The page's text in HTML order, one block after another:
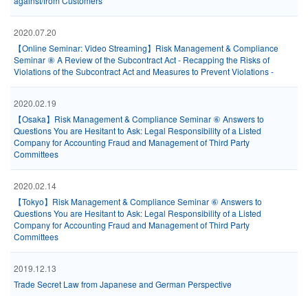
2020.07.20
【Online Seminar: Video Streaming】Risk Management & Compliance
Seminar ⑧ A Review of the Subcontract Act - Recapping the Risks of
Violations of the Subcontract Act and Measures to Prevent Violations -
2020.02.19
【Osaka】Risk Management & Compliance Seminar ⑥ Answers to
Questions You are Hesitant to Ask: Legal Responsibility of a Listed
Company for Accounting Fraud and Management of Third Party
Committees
2020.02.14
【Tokyo】Risk Management & Compliance Seminar ⑥ Answers to
Questions You are Hesitant to Ask: Legal Responsibility of a Listed
Company for Accounting Fraud and Management of Third Party
Committees
2019.12.13
Trade Secret Law from Japanese and German Perspective